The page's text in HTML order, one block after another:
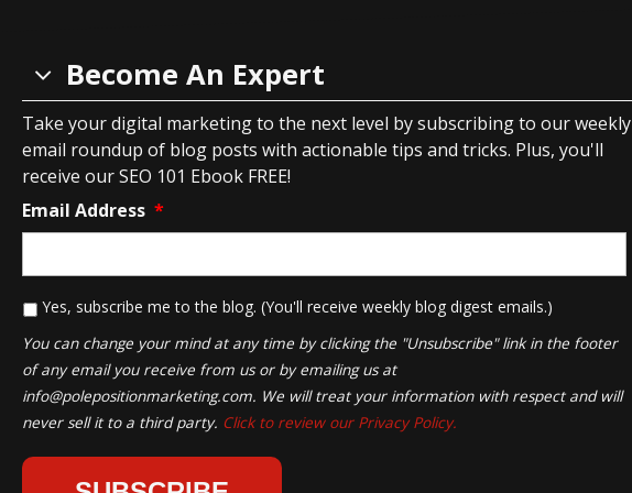
Become An Expert
Take your digital marketing to the next level by subscribing to our weekly
email roundup of blog posts with actionable tips and tricks. Plus, you'll
receive our SEO 101 Ebook FREE!
Email Address *
* Yes, subscribe me to the blog. (You'll receive weekly blog digest emails.)
You can change your mind at any time by clicking the "Unsubscribe" link in the footer
of any email you receive from us or by emailing us at
info@polepositionmarketing.com. We will treat your information with respect and will
never sell it to a third party. Click to review our Privacy Policy.